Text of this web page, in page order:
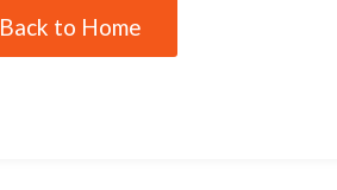
Back to Home